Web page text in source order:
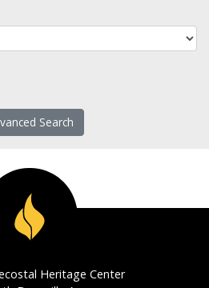
Search
Heritage Center